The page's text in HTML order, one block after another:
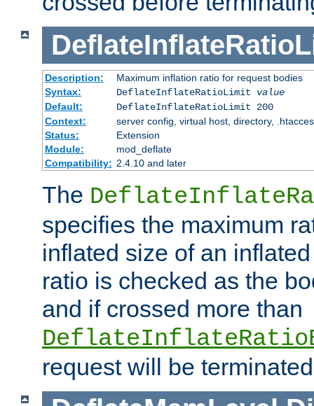
Description:
Maximum inflation ratio for request bodies
Syntax:
DeflateInflateRatioLimit value
Default:
DeflateInflateRatioLimit 200
Context:
server config, virtual host, directory,
Status:
Extension
Module:
mod_deflate
Compatibility: 2.4.10 and later
The
specifies the maximum
inflated size of an
ratio is checked as the
and if crossed more than
request will be